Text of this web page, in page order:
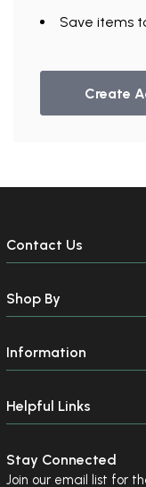
Save items
Create
Contact Us
Shop By
Information
Helpful Links
Stay Connected
Join our email list for